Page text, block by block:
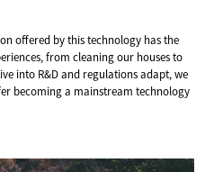
offered by this technology has the
from cleaning our houses to
into R&D and regulations adapt, we
becoming a mainstream technology